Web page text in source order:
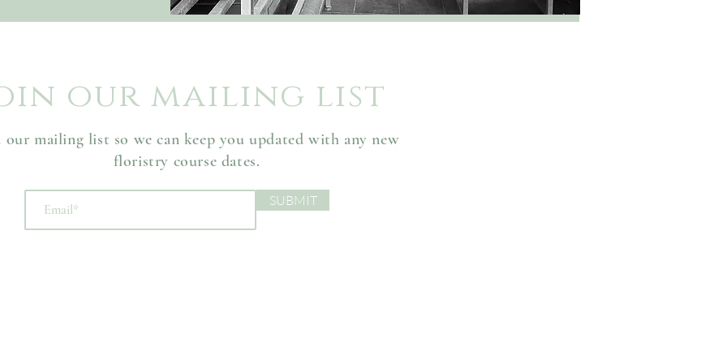
our mailing list
our mailing list so we can keep you updated with any new
floristry course dates.
SUBMIT